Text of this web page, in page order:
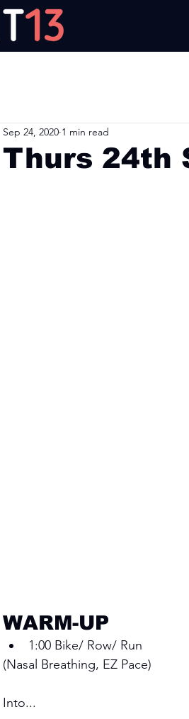
Thurs 24th
Sep 24, 2020 1 min read
WARM-UP
1:00 Bike/ Row/ Run
(Nasal Breathing, EZ Pace)
Into...